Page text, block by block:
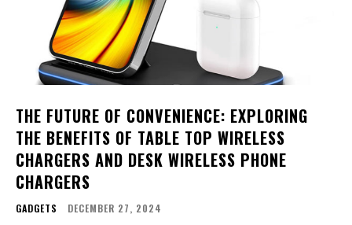
THE FUTURE OF CONVENIENCE: EXPLORING
THE BENEFITS OF TABLE TOP WIRELESS
CHARGERS AND DESK WIRELESS PHONE
CHARGERS
GADGETS DECEMBER 27, 2024